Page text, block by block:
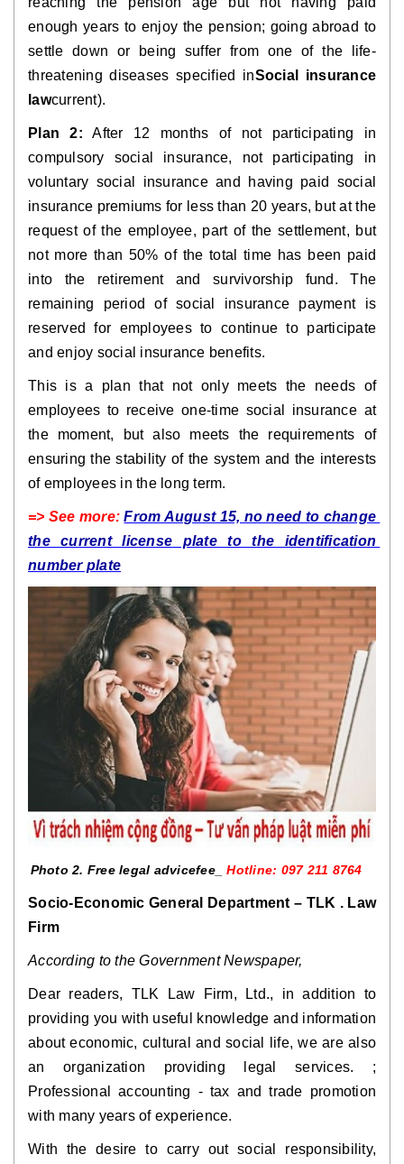
enough years to enjoy the pension; going abroad to
settle down or being suffer from one of the life-
threatening diseases specified inSocial insurance
lawcurrent).
Plan 2: After 12 months of not participating in
compulsory social insurance, not participating in
voluntary social insurance and having paid social
insurance premiums for less than 20 years, but at the
request of the employee, part of the settlement, but
not more than 50% of the total time has been paid
into the retirement and survivorship fund. The
remaining period of social insurance payment is
reserved for employees to continue to participate
and enjoy social insurance benefits.
This is a plan that not only meets the needs of
employees to receive one-time social insurance at
the moment, but also meets the requirements of
ensuring the stability of the system and the interests
of employees in the long term.
=> See more: From August 15, no need to change
the current license plate to the identification
number plate
Photo 2. Free legal advicefee_ Hotline: 097 211 8764
Socio-Economic General Department – ​​TLK . Law
Firm
According to the Government Newspaper,
Dear readers, TLK Law Firm, Ltd., in addition to
providing you with useful knowledge and information
about economic, cultural and social life, we are also
an organization providing legal services. ;
Professional accounting - tax and trade promotion
with many years of experience.
With the desire to carry out social responsibility,